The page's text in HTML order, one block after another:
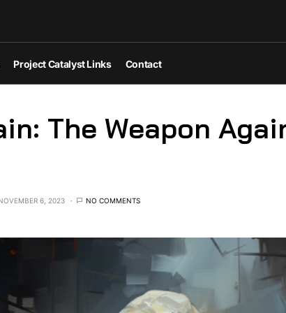
Project Catalyst Links Contact
The Weapon
6, 2023 NO COMMENTS